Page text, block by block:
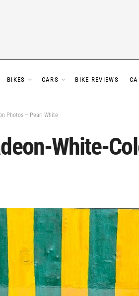
BIKES CARS BIKE REVIEWS
Photos – Pearl White
White-